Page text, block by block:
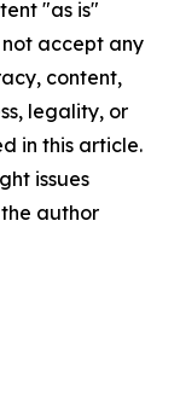
"as is"
accept any
content,
legality, or
in this article.
issues
author